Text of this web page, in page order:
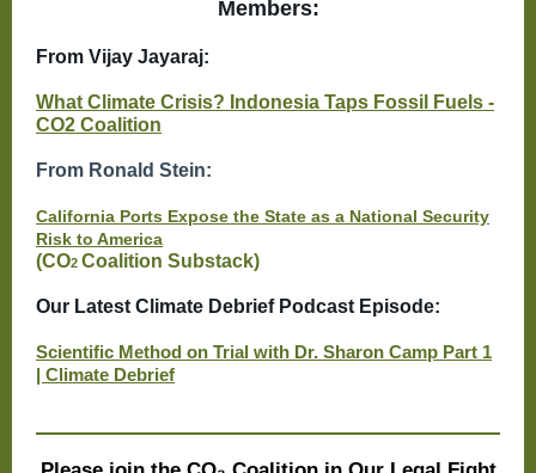
Members:
From Vijay Jayaraj:
What Climate Crisis? Indonesia Taps Fossil Fuels -
CO2 Coalition
From Ronald Stein:
California Ports Expose the State as a National Security
Risk to America
(CO2 Coalition Substack)
Our Latest Climate Debrief Podcast Episode:
Scientific Method on Trial with Dr. Sharon Camp Part 1
| Climate Debrief